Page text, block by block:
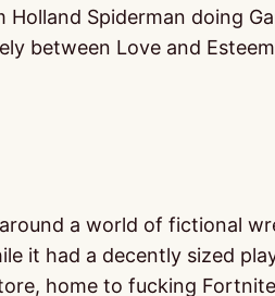
Spiderman doing
between Love and
a world of fictional
it had a decently sized
home to fucking